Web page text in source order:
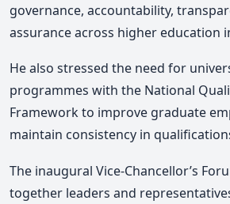
governance, accountability,
assurance across higher education
He also stressed the need for
programmes with the National
Framework to improve graduate
maintain consistency in
The inaugural Vice-Chancellor’s
together leaders and